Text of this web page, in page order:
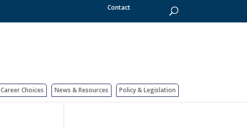
Contact
Career Choices News & Resources Policy & Legislation